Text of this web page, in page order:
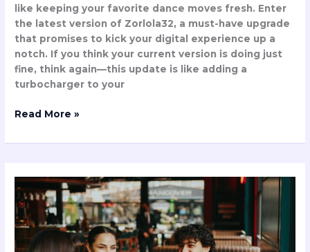
like keeping your favorite dance moves fresh. Enter
the latest version of Zorlola32, a must-have upgrade
that promises to kick your digital experience up a
notch. If you think your current version is doing just
fine, think again—this update is like adding a
turbocharger to your
Read More »
People
with
Diabetes
Eat
Chuztai?